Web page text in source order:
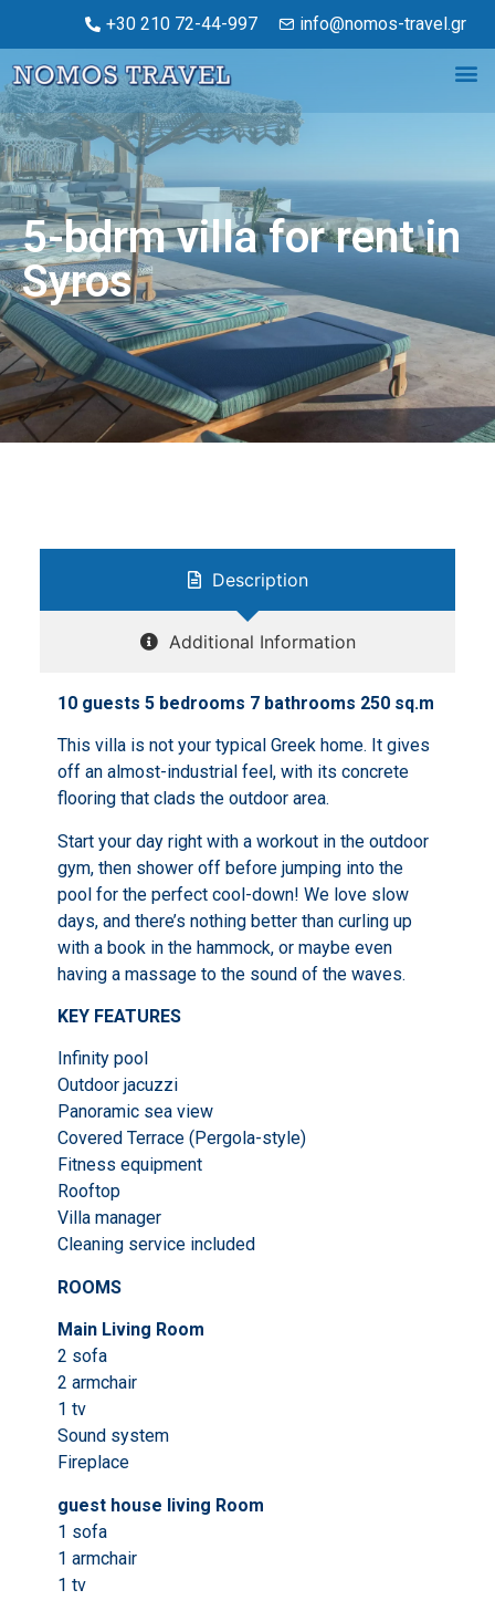
+30 210 72-44-997 info@nomos-travel.gr
5-bdrm villa for rent in
Syros
Description
Additional Information
10 guests 5 bedrooms 7 bathrooms 250 sq.m
This villa is not your typical Greek home. It gives
off an almost-industrial feel, with its concrete
flooring that clads the outdoor area.
Start your day right with a workout in the outdoor
gym, then shower off before jumping into the
pool for the perfect cool-down! We love slow
days, and there’s nothing better than curling up
with a book in the hammock, or maybe even
having a massage to the sound of the waves.
KEY FEATURES
Infinity pool
Outdoor jacuzzi
Panoramic sea view
Covered Terrace (Pergola-style)
Fitness equipment
Rooftop
Villa manager
Cleaning service included
ROOMS
Main Living Room
2 sofa
2 armchair
1 tv
Sound system
Fireplace
guest house living Room
1 sofa
1 armchair
1 tv